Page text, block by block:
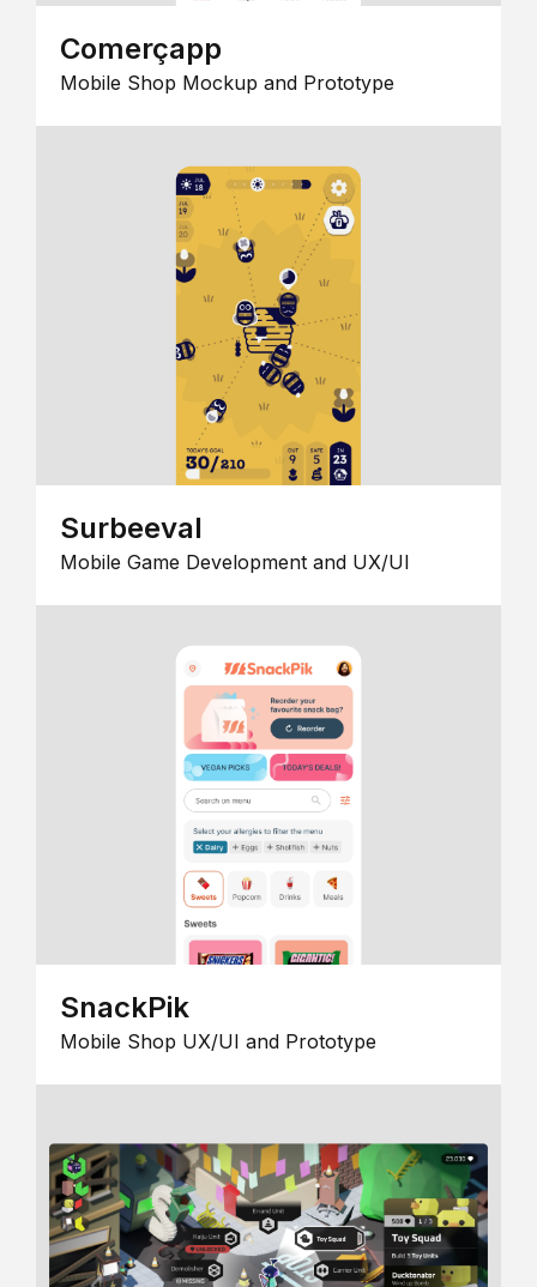
Comerçapp
Mobile Shop Mockup and Prototype
Surbeeval
Mobile Game Development and UX/UI
SnackPik
Mobile Shop UX/UI and Prototype